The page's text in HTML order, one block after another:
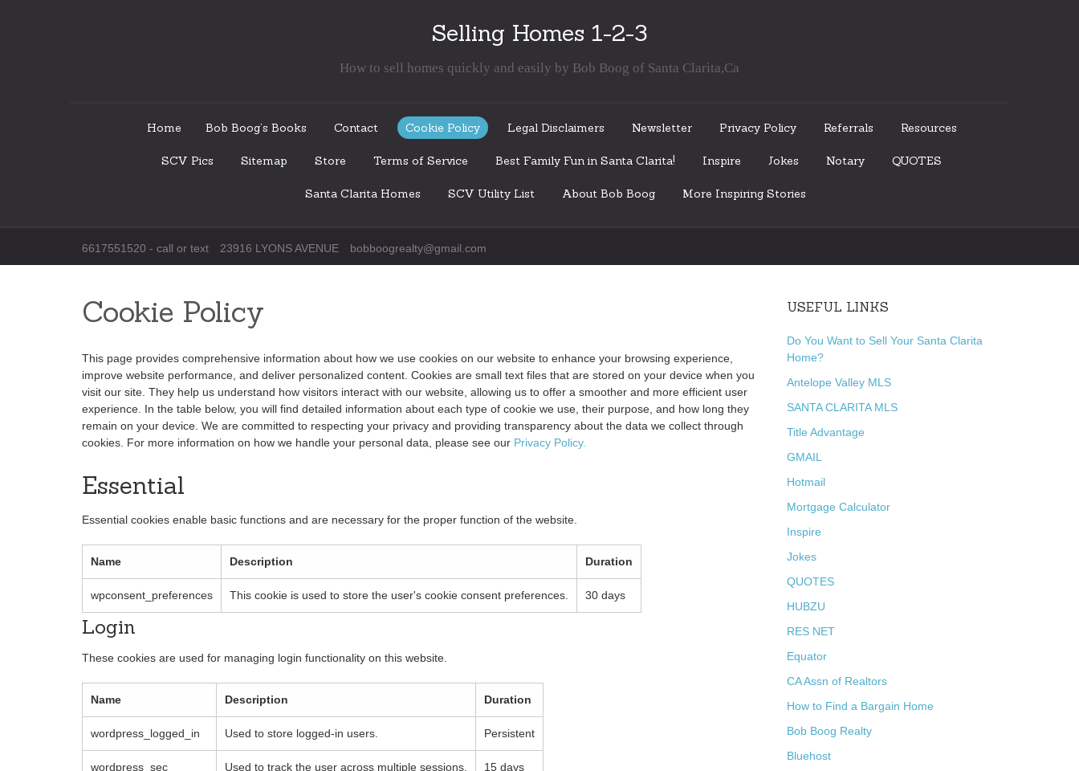
Selling Homes 1-2-3
How to sell homes quickly and easily by Bob Boog of Santa Clarita,Ca
Home Bob Boog’s Books Contact Cookie Policy Legal Disclaimers Newsletter Privacy Policy Referrals Resources
SCV Pics Sitemap Store Terms of Service Best Family Fun in Santa Clarita! Inspire Jokes Notary QUOTES
Santa Clarita Homes SCV Utility List About Bob Boog More Inspiring Stories
6617551520 - call or text 23916 LYONS AVENUE bobboogrealty@gmail.com
Cookie Policy
This page provides comprehensive information about how we use cookies on our website to enhance your browsing experience,
improve website performance, and deliver personalized content. Cookies are small text files that are stored on your device when you
visit our site. They help us understand how visitors interact with our website, allowing us to offer a smoother and more efficient user
experience. In the table below, you will find detailed information about each type of cookie we use, their purpose, and how long they
remain on your device. We are committed to respecting your privacy and providing transparency about the data we collect through
cookies. For more information on how we handle your personal data, please see our Privacy Policy.
Essential
Essential cookies enable basic functions and are necessary for the proper function of the website.
Name Description Duration
wpconsent_preferences This cookie is used to store the user's cookie consent preferences. 30 days
Login
These cookies are used for managing login functionality on this website.
Name Description Duration
wordpress_logged_in Used to store logged-in users. Persistent
wordpress_sec Used to track the user across multiple sessions. 15 days
USEFUL LINKS
Do You Want to Sell Your Santa Clarita
Home?
Antelope Valley MLS
SANTA CLARITA MLS
Title Advantage
GMAIL
Hotmail
Mortgage Calculator
Inspire
Jokes
QUOTES
HUBZU
RES NET
Equator
CA Assn of Realtors
How to Find a Bargain Home
Bob Boog Realty
Bluehost